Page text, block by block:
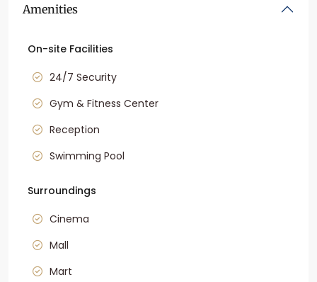
Amenities
On-site Facilities
24/7 Security
Gym & Fitness Center
Reception
Swimming Pool
Surroundings
Cinema
Mall
Mart